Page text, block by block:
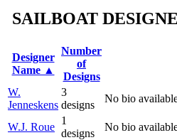
SAILBOAT
Designer
Name ▲
Number
of
Designs
W.
Jenneskens
3
designs
No bio
W.J. Roue
1
designs
No bio